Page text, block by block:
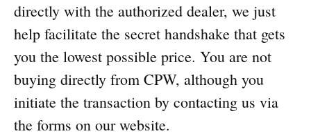
directly with the authorized dealer, we just
help facilitate the secret handshake that gets
you the lowest possible price. You are not
buying directly from CPW, although you
initiate the transaction by contacting us via
the forms on our website.